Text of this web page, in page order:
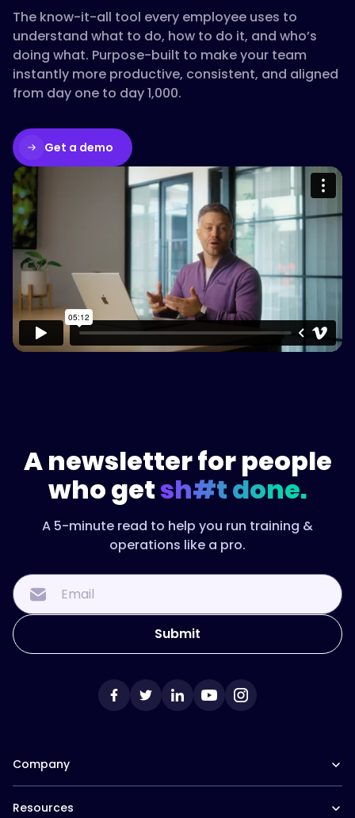
The know-it-all tool every employee uses to
understand what to do, how to do it, and who’s
doing what. Purpose-built to make your team
instantly more productive, consistent, and aligned
from day one to day 1,000.
Get a demo
Please accept cookies to access this
Watch on Vimeo
A newsletter for people
who getsh#t done.
A 5-minute read to help you run training &
operations like a pro.
Company
Careers at Trainual
Resources